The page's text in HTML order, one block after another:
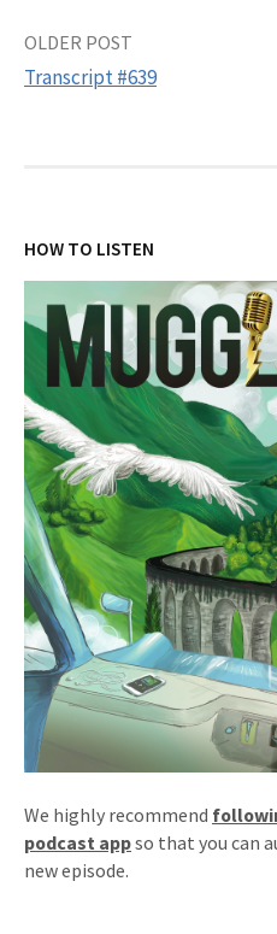
Post
OLDER POST
Transcript #639
HOW TO LISTEN
We highly recommend
podcast appso that you can
new episode.